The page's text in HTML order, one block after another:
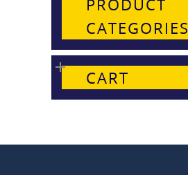
PRODUCT
CATEGORIES
CART